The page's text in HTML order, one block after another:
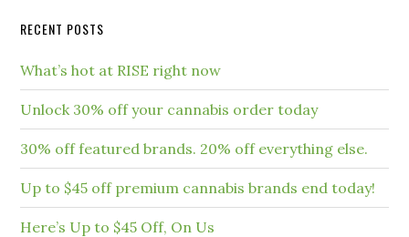
RECENT POSTS
What’s hot at RISE right now
Unlock 30% off your cannabis order today
30% off featured brands. 20% off everything else.
Up to $45 off premium cannabis brands end today!
Here’s Up to $45 Off, On Us